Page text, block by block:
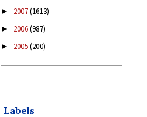
► 2007(1613)
► 2006(987)
► 2005(200)
Labels